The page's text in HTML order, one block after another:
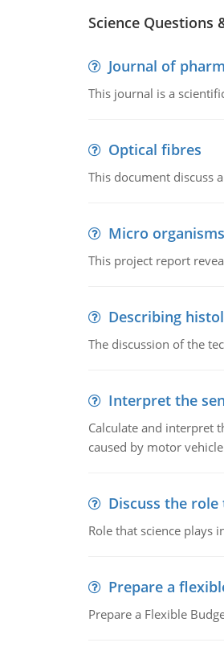
Science Questions
Journal of
This journal is a
Optical fibres
This document discuss
Micro organisms
This project report
Describing
The discussion of the
Interpret the
Calculate and interpret
caused by motor
Discuss the
Role that science plays
Prepare a
Prepare a Flexible